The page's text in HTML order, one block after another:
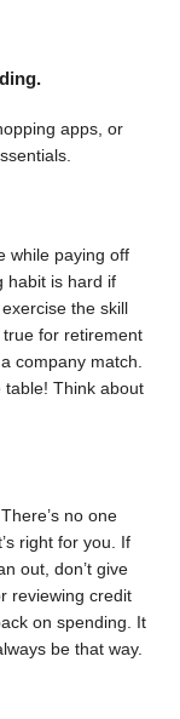
apps, or
while paying off
habit is hard if
the skill
for retirement
company match.
table! Think about
no one
right for you. If
out, don’t give
reviewing credit
on spending. It
be that way.